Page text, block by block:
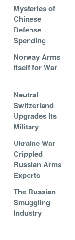
Mysteries of
Chinese
Defense
Spending
Norway Arms
Itself for War
Neutral
Switzerland
Upgrades Its
Military
Ukraine War
Crippled
Russian Arms
Exports
The Russian
Smuggling
Industry